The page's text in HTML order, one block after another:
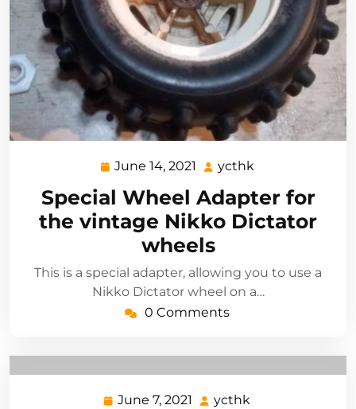
June 14, 2021
June
2021
ycthk
Special Wheel Adapter for
the vintage Nikko Dictator
wheels
This is a special adapter, allowing you to use a
Nikko Dictator wheel on a…
0 Comments
June 7, 2021
Juneycthk